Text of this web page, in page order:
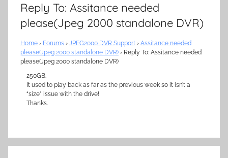
Reply To: Assitance needed
please(Jpeg 2000 standalone DVR)
Home › Forums › JPEG2000 DVR Support › Assitance needed
please(Jpeg 2000 standalone DVR) › Reply To: Assitance needed
please(Jpeg 2000 standalone DVR)
250GB.
It used to play back as far as the previous week so it isn’t a
“size” issue with the drive!
Thanks.